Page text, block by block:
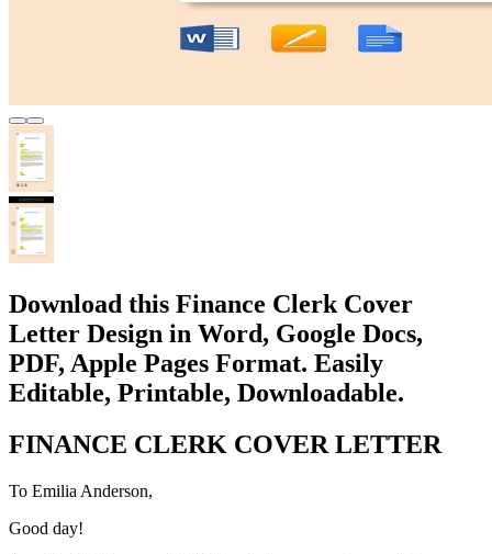
Download this Finance Clerk Cover
Letter Design in Word, Google Docs,
PDF, Apple Pages Format. Easily
Editable, Printable, Downloadable.
FINANCE CLERK COVER LETTER
To Emilia Anderson,
Good day!